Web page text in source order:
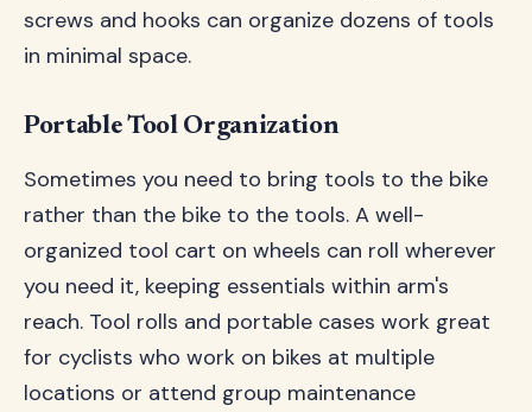
screws and hooks can organize dozens of tools
in minimal space.
Portable Tool Organization
Sometimes you need to bring tools to the bike
rather than the bike to the tools. A well-
organized tool cart on wheels can roll wherever
you need it, keeping essentials within arm's
reach. Tool rolls and portable cases work great
for cyclists who work on bikes at multiple
locations or attend group maintenance